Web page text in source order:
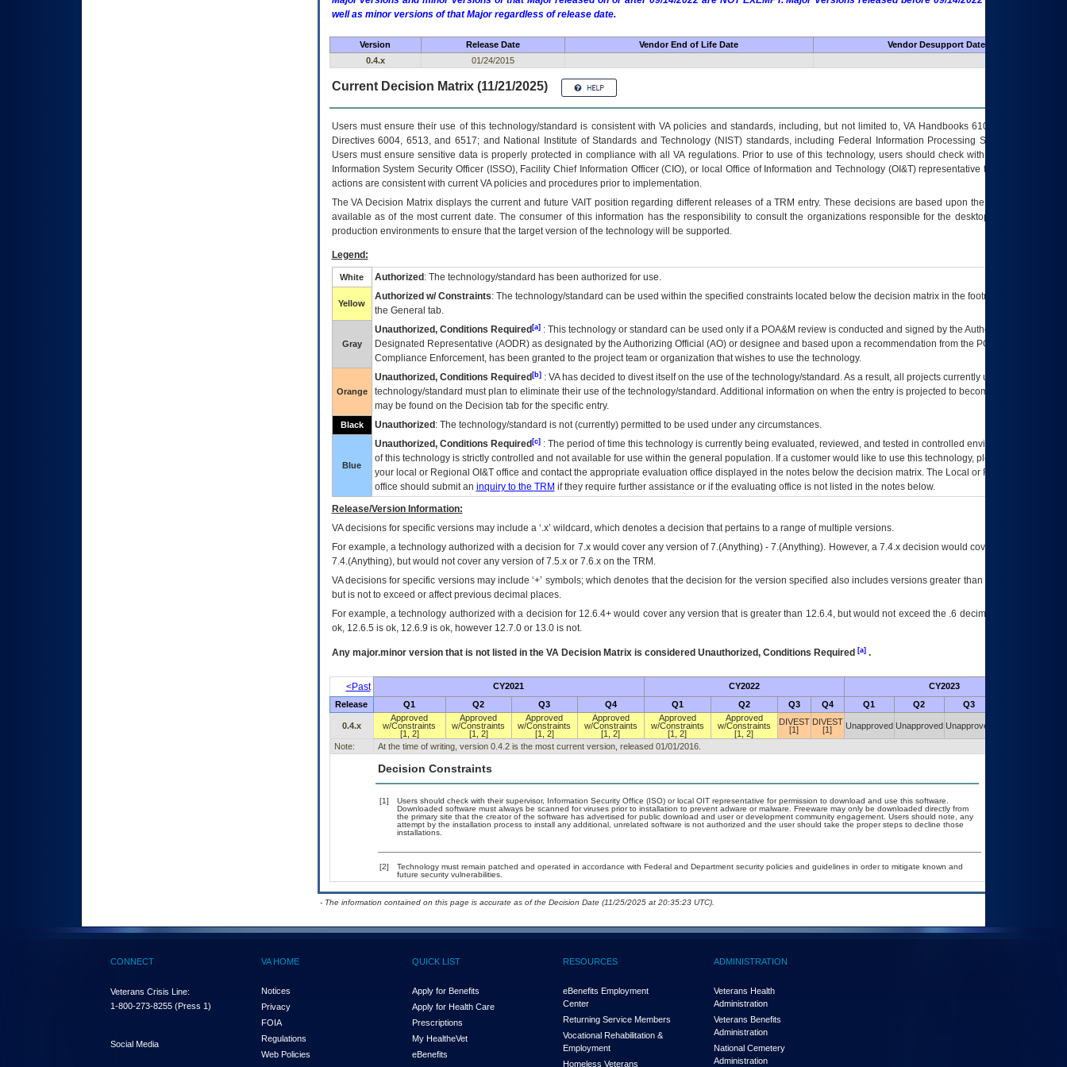
well as minor versions of that Major regardless of release date.
Version Release Date Vendor End of Life Date
Vendor Desupport Date
0.4.x
01/24/2015
Current Decision Matrix (11/21/2025)
Users must ensure their use of this technology/standard is consistent with VA policies and standards, including, but not limited to, VA Handbooks 6102 and 6500; VA
Directives 6004, 6513, and 6517; and National Institute of Standards and Technology (NIST) standards, including Federal Information Processing Standards (FIPS).
Users must ensure sensitive data is properly protected in compliance with all VA regulations. Prior to use of this technology, users should check with their supervisor,
Information System Security Officer (ISSO), Facility Chief Information Officer (CIO), or local Office of Information and Technology (OI&T) representative to ensure that all
actions are consistent with current VA policies and procedures prior to implementation.
TheVADecision Matrix displays the current and future VAITposition regarding different releases of aTRM entry. These decisions are based upon the best information
available as of the most current date. The consumer of this information has the responsibility to consult the organizations responsible for the desktop, testing, and/or
production environments to ensure that the target version of the technology will be supported.
Legend:
White Authorized : The technology/standard has been authorized for use.
Yellow
Authorized w/ Constraints: The technology/standard can be used within the specified constraints located below the decision matrix in the footnote[1] and on
the General tab.
Gray
Unauthorized, Conditions Required[a]: This technology or standard can be used only if a POA&M review is conducted and signed by the Authorizing Official
Designated Representative (AODR) as designated by the Authorizing Official (AO) or designee and based upon a recommendation from the POA&M
Compliance Enforcement, has been granted to the project team or organization that wishes to use the technology.
Orange
Unauthorized, Conditions Required[b]: VAhas decided to divest itself on the use of the technology/standard. As a result, all projects currently utilizing the
technology/standard must plan to eliminate their use of the technology/standard. Additional information on when the entry is projected to become unauthorized
may be found on the Decision tab for the specific entry.
Black Unauthorized : The technology/standard is not (currently) permitted to be used under any circumstances.
Blue
Unauthorized, Conditions Required[c]: The period of time this technology is currently being evaluated, reviewed, and tested in controlled environments. Use
of this technology is strictly controlled and not available for use within the general population. If a customer would like to use this technology, please work with
your local or Regional OI&Toffice and contact the appropriate evaluation office displayed in the notes below the decision matrix. The Local or Regional
office should submit an inquiry to the TRM if they require further assistance or if the evaluating office is not listed in the notes below.
Release/Version Information:
VAdecisions for specific versions may include a ‘.x’ wildcard, which denotes a decision that pertains to a range of multiple versions.
For example, a technology authorized with a decision for 7.x would cover any version of 7.(Anything) - 7.(Anything). However, a 7.4.x decision would cover any version of
7.4.(Anything), but would not cover any version of 7.5.x or 7.6.x on the TRM.
VA decisions for specific versions may include ‘+’ symbols; which denotes that the decision for the version specified also includes versions greater than what is specified
but is not to exceed or affect previous decimal places.
For example, a technology authorized with a decision for 12.6.4+ would cover any version that is greater than 12.6.4, but would not exceed the .6 decimal ie: 12.6.401 is
ok, 12.6.5 is ok, 12.6.9 is ok, however 12.7.0 or 13.0 is not.
Any major.minor version that is not listed in the VADecision Matrix is considered Unauthorized, Conditions Required [a].
<Past CY2021 CY2022 CY2023
Release Q1 Q2 Q3 Q4 Q1 Q2 Q3 Q4 Q1 Q2 Q3
0.4.x
Approved
w/Constraints
[1, 2]
Approved
w/Constraints
[1, 2]
Approved
w/Constraints
[1, 2]
Approved
w/Constraints
[1, 2]
Approved
w/Constraints
[1, 2]
Approved
w/Constraints
[1, 2]
DIVEST
[1]
DIVEST
[1]
Unapproved Unapproved Unapproved
Note: At the time of writing, version 0.4.2 is the most current version, released 01/01/2016.
Decision Constraints
[1]
Users should check with their supervisor, Information Security Office (ISO) or local OIT representative for permission to download and use this software.
Downloaded software must always be scanned for viruses prior to installation to prevent adware or malware. Freeware may only be downloaded directly from
the primary site that the creator of the software has advertised for public download and user or development community engagement. Users should note, any
attempt by the installation process to install any additional, unrelated software is not authorized and the user should take the proper steps to decline those
installations.
[2]
Technology must remain patched and operated in accordance with Federal and Department security policies and guidelines in order to mitigate known and
future security vulnerabilities.
- The information contained on this page is accurate as of the Decision Date (11/25/2025 at 20:35:23 UTC).
CONNECT
Veterans Crisis Line:
1-800-273-8255 (Press 1)
Social Media
VA HOME
Notices
Privacy
FOIA
Regulations
Web Policies
QUICK LIST
Apply for Benefits
Apply for Health Care
Prescriptions
My HealtheVet
eBenefits
RESOURCES
eBenefits Employment
Center
Returning Service Members
Vocational Rehabilitation &
Employment
Homeless Veterans
ADMINISTRATION
Veterans Health
Administration
Veterans Benefits
Administration
National Cemetery
Administration